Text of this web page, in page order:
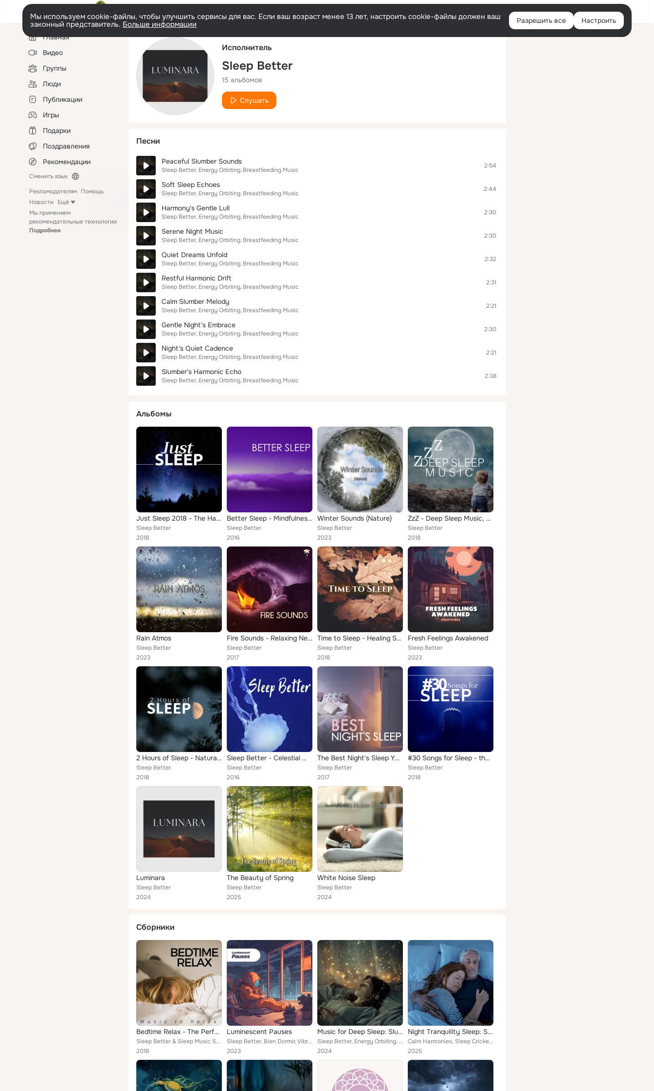
Русский Войти
Мы используем cookie-файлы, чтобы улучшить сервисы для вас. Если ваш возраст менее 13 лет, настроить cookie-файлы должен ваш
законный представитель. Больше информации Разрешить все Настроить
Левая
колонкаГлавная
Видео
Группы
Люди
Публикации
Игры
Подарки
Поздравления
Рекомендации
Сменить язык
Рекламодателям Помощь
Новости Ещё
Мы применяем
рекомендательные технологии
Подробнее
Исполнитель
Sleep Better
15 альбомов
Слушать
Песни
Peaceful Slumber Sounds
Sleep Better Energy Orbiting Breastfeeding Music
2:54
Soft Sleep Echoes
Sleep Better Energy Orbiting Breastfeeding Music
2:44
Harmony's Gentle Lull
Sleep Better Energy Orbiting Breastfeeding Music
2:30
Serene Night Music
Sleep Better Energy Orbiting Breastfeeding Music
2:30
Quiet Dreams Unfold
Sleep Better Energy Orbiting Breastfeeding Music
2:32
Restful Harmonic Drift
Sleep Better Energy Orbiting Breastfeeding Music
2:31
Calm Slumber Melody
Sleep Better Energy Orbiting Breastfeeding Music
2:21
Gentle Night's Embrace
Sleep Better Energy Orbiting Breastfeeding Music
2:30
Night's Quiet Cadence
Sleep Better Energy Orbiting Breastfeeding Music
2:21
Slumber's Harmonic Echo
Sleep Better Energy Orbiting Breastfeeding Music
2:38
Альбомы
Just Sleep 2018 - The Hardest Part is Letting Go
Sleep Better
2018
Better Sleep - Mindfulness Meditation Music for Deep Rest Recharge and Relax
Sleep Better
2016
Winter Sounds (Nature)
Sleep Better
2023
ZzZ - Deep Sleep Music, Relaxing Music with Nature Sounds with Rain, Ocean Waves, Piano and Buddhist Instrumental Music
Sleep Better
2018
Rain Atmos
Sleep Better
2023
Fire Sounds - Relaxing New Age Emblem, Beautiful Sounds of Nature to Help You Sleep
Sleep Better
2017
Time to Sleep - Healing Sounds of Rain & Water, Sea Waves & Rivers for Deep Sleeping
Sleep Better
2018
Fresh Feelings Awakened
Sleep Better
2023
2 Hours of Sleep - Natural Sleep Aid
Sleep Better
2018
Sleep Better - Celestial White Noise to Calm Your Mind and Reduce Stress
Sleep Better
2016
The Best Night's Sleep You've Had in Years - Peaceful Music to Reduce Stress & Sleep Better
Sleep Better
2017
#30 Songs for Sleep - the Most Amazing Sleep Music to Relieve Stress, Anxiety, Anger, Improve Mood, Find Happiness and Peace
Sleep Better
2018
Luminara
Sleep Better
2024
The Beauty of Spring
Sleep Better
2025
White Noise Sleep
Sleep Better
2024
Сборники
Bedtime Relax - The Perfect Background Music to Relax your Mind & Body, Sleep Well and Soundly
Sleep Better & Sleep Music System
2018
Luminescent Pauses
Sleep Better, Bien Dormir, Vibraciones Tranquilas
2023
Music for Deep Sleep: Slumber’s Quiet Harmony
Sleep Better, Energy Orbiting, Breastfeeding Music
2024
Night Tranquility Sleep: Soft Music for Deep Rest
Calm Harmonies, Sleep Crickets, Sleep Better
2025